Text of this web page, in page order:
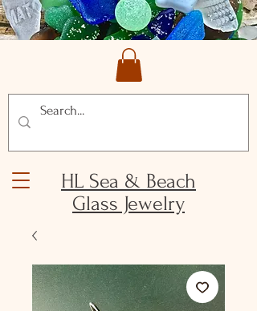
HL Sea & Beach
Glass Jewelry